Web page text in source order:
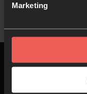
Marketing